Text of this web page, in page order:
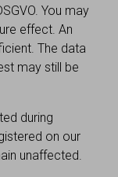
You may
effect. An
The data
may still be
during
on our
unaffected.